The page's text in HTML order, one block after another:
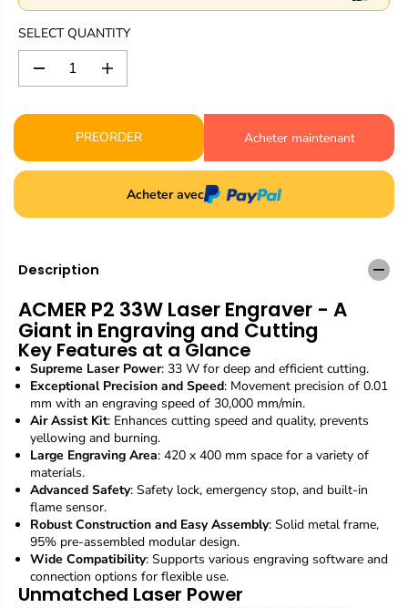
r
i
c
SELECT QUANTITY
e
a
s
u
t
t
y
f
o
r
A
C
M
E
R
P
2
3
3
W
l
a
s
e
I
n
e
a
s
u
t
y
f
o
r
A
C
M
E
R
2
3
W
l
a
s
e
PREORDER Acheter maintenant
Acheter avec
Description
ACMER P2 33W Laser Engraver - A
Giant in Engraving and Cutting
Key Features at a Glance
Supreme Laser Power: 33 W for deep and efficient cutting.
Exceptional Precision and Speed: Movement precision of 0.01
mm with an engraving speed of 30,000 mm/min.
Air Assist Kit: Enhances cutting speed and quality, prevents
yellowing and burning.
Large Engraving Area: 420 x 400 mm space for a variety of
materials.
Advanced Safety: Safety lock, emergency stop, and built-in
flame sensor.
Robust Construction and Easy Assembly: Solid metal frame,
95% pre-assembled modular design.
Wide Compatibility: Supports various engraving software and
connection options for flexible use.
Unmatched Laser Power